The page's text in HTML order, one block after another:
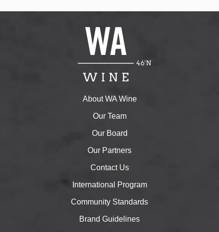
About WA Wine
Our Team
Our Board
Our Partners
Contact Us
International Program
Community Standards
Brand Guidelines